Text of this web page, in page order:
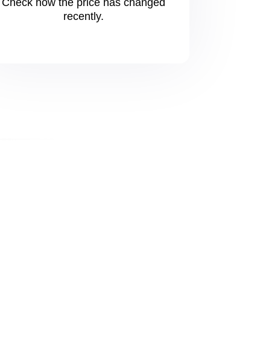
Check how the price has changed
recently.